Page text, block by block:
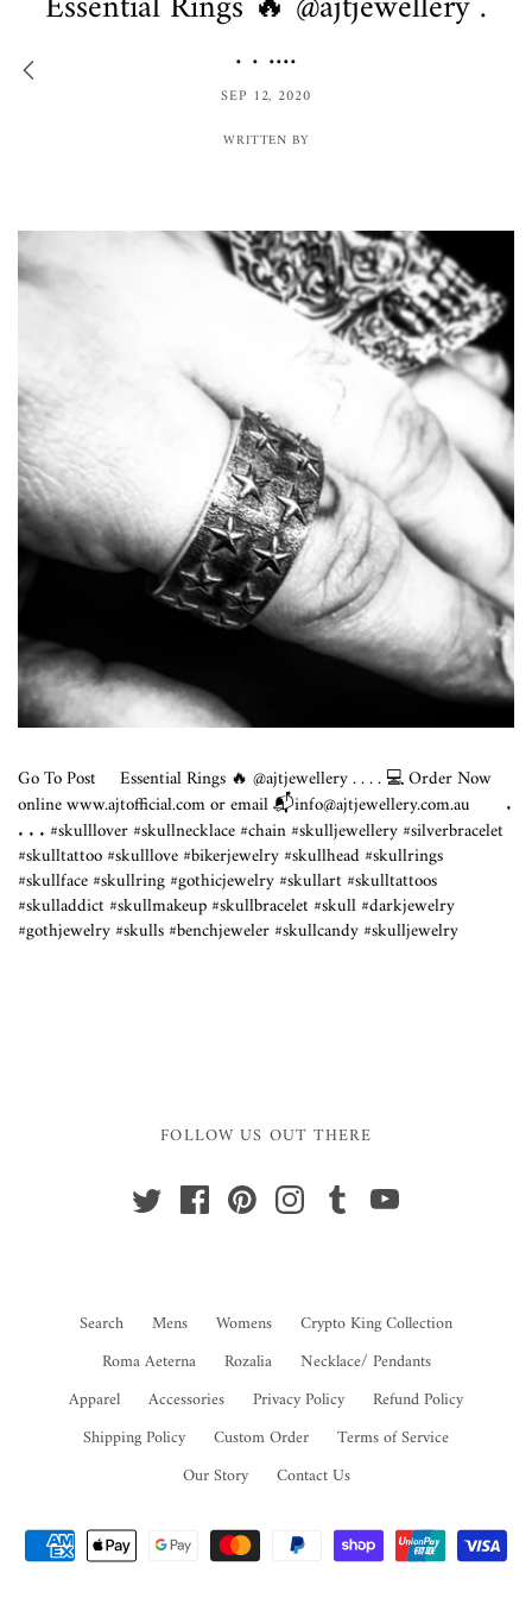
. . ....
SEP 12, 2020
WRITTEN BY
Go To Post Essential Rings 🔥 @ajtjewellery . . . . 💻 Order Now
onlinewww.ajtofficial.comor email 📬info@ajtjewellery.com.au ⠀⠀ .
. . . #skulllover #skullnecklace #chain #skulljewellery #silverbracelet
#skulltattoo #skulllove #bikerjewelry #skullhead #skullrings
#skullface #skullring #gothicjewelry #skullart #skulltattoos
#skulladdict #skullmakeup #skullbracelet #skull #darkjewelry
#gothjewelry #skulls #benchjeweler #skullcandy #skulljewelry
FOLLOW US OUT THERE
Search Mens Womens
Crypto King Collection
Roma Aeterna
Rozalia
Necklace/ Pendants
Apparel
Accessories Privacy Policy
Refund Policy
Shipping Policy
Custom Order
Terms of Service
Our Story
Contact Us